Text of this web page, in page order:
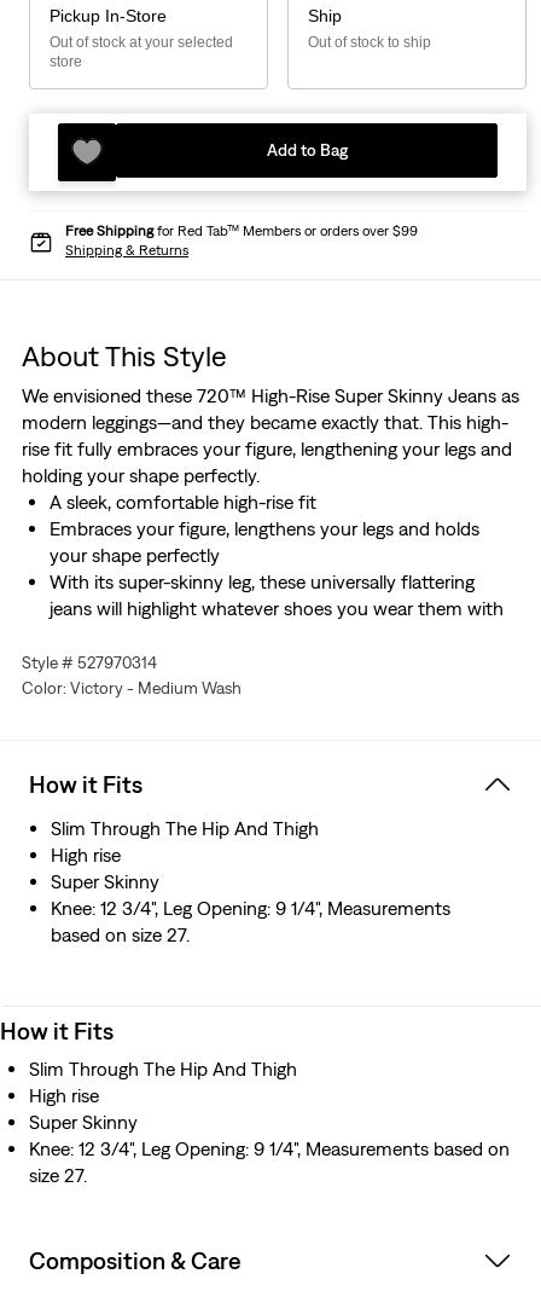
Pickup In-Store
Out of stock at your selected
store
Ship
Out of stock to ship
Add to Bag
Free Shippingfor Red Tab™ Members or orders over $99
Shipping & Returns
About This Style
We envisioned these 720™ High-Rise Super Skinny Jeans as
modern leggings—and they became exactly that. This high-
rise fit fully embraces your figure, lengthening your legs and
holding your shape perfectly.
A sleek, comfortable high-rise fit
Embraces your figure, lengthens your legs and holds
your shape perfectly
With its super-skinny leg, these universally flattering
jeans will highlight whatever shoes you wear them with
Style # 527970314
Color: Victory - Medium Wash
How it Fits
Slim Through The Hip And Thigh
High rise
Super Skinny
Knee: 12 3/4", Leg Opening: 9 1/4", Measurements
based on size 27.
How it Fits
Slim Through The Hip And Thigh
High rise
Super Skinny
Knee: 12 3/4", Leg Opening: 9 1/4", Measurements based on
size 27.
Composition & Care